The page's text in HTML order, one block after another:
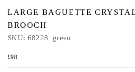
LARGE BAGUETTE
BROOCH
SKU: 68228_green
£98